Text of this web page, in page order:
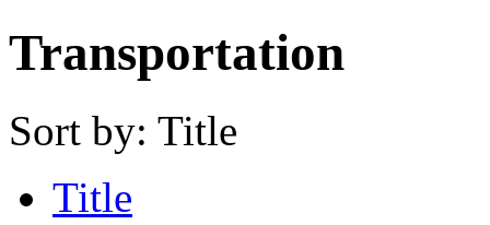
Transportation
Sort by: Title
Title